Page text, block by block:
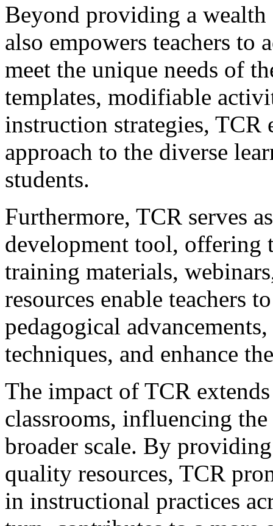
Beyond providing a
also empowers teachers to
meet the unique needs of
templates, modifiable
instruction strategies, TCR
approach to the diverse
students.
Furthermore, TCR serves
development tool, offering
training materials,
resources enable teachers
pedagogical
techniques, and enhance
The impact of TCR
classrooms, influencing
broader scale. By
quality resources, TCR
in instructional practices